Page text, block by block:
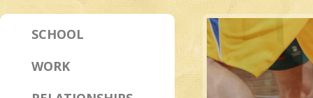
SCHOOL
WORK